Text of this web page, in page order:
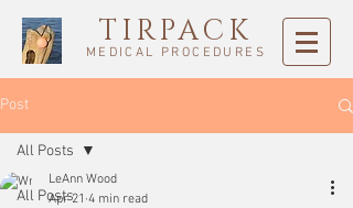
TIRPACK
MEDICAL PROCEDURES
Post
All Posts
All Posts
LeAnn Wood
Apr 21 4 min read